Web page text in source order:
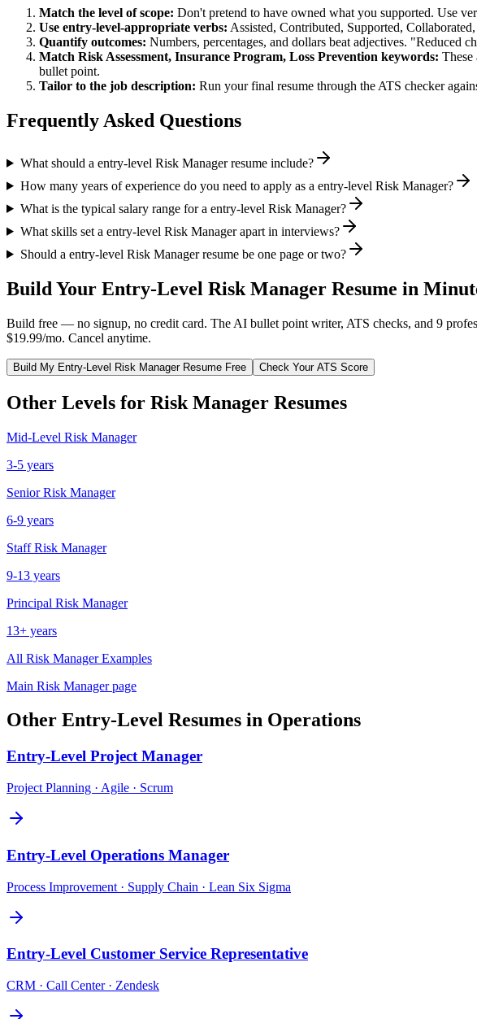
Match the level of scope: Don't pretend to have owned what you supported. Use
Use entry-level-appropriate verbs: Assisted, Contributed, Supported,
Quantify outcomes: Numbers, percentages, and dollars beat adjectives. "Reduced
Match Risk Assessment, Insurance Program, Loss Prevention keywords: These
bullet point.
Tailor to the job description: Run your final resume through the ATS checker
Frequently Asked Questions
What should a entry-level Risk Manager resume include?
How many years of experience do you need to apply as a entry-level Risk Manager?
What is the typical salary range for a entry-level Risk Manager?
What skills set a entry-level Risk Manager apart in interviews?
Should a entry-level Risk Manager resume be one page or two?
Build Your Entry-Level Risk Manager Resume in
Build free — no signup, no credit card. The AI bullet point writer, ATS checks, and 9
$19.99/mo. Cancel anytime.
Build My Entry-Level Risk ManagerResume Free Check Your ATS Score
Other Levels for Risk Manager Resumes
Mid-Level Risk Manager
3-5 years
Senior Risk Manager
6-9 years
Staff Risk Manager
9-13 years
Principal Risk Manager
13+ years
All Risk ManagerExamples
Main Risk Managerpage
Other Entry-Level Resumes in Operations
Entry-Level Project Manager
Project Planning · Agile · Scrum
Entry-Level Operations Manager
Process Improvement · Supply Chain · Lean Six Sigma
Entry-Level Customer Service Representative
CRM · Call Center · Zendesk